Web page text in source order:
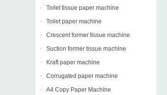
Toilet tissue paper machine
Toilet paper machine
Crescent former tissue machine
Suction former tissue machine
Kraft paper machine
Corrugated paper machine
A4 Copy Paper Machine